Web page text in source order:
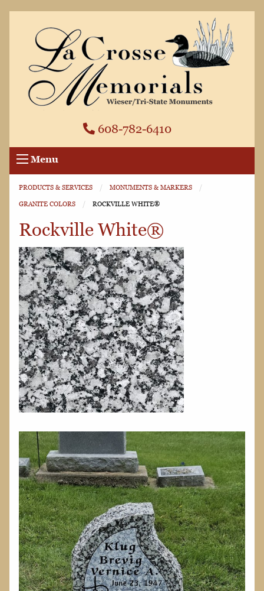
608-782-6410
Menu
PRODUCTS & SERVICES
MONUMENTS & MARKERS
GRANITE COLORS
CURRENT:
ROCKVILLE WHITE®
Rockville White®